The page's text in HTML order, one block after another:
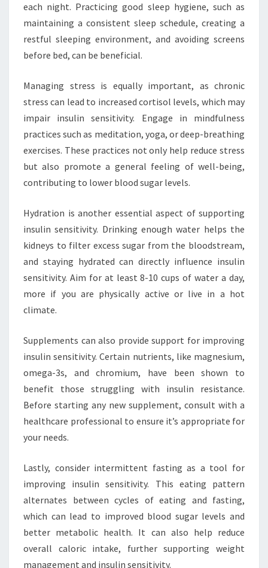
each night. Practicing good sleep hygiene, such as
maintaining a consistent sleep schedule, creating a
restful sleeping environment, and avoiding screens
before bed, can be beneficial.
Managing stress is equally important, as chronic
stress can lead to increased cortisol levels, which may
impair insulin sensitivity. Engage in mindfulness
practices such as meditation, yoga, or deep-breathing
exercises. These practices not only help reduce stress
but also promote a general feeling of well-being,
contributing to lower blood sugar levels.
Hydration is another essential aspect of supporting
insulin sensitivity. Drinking enough water helps the
kidneys to filter excess sugar from the bloodstream,
and staying hydrated can directly influence insulin
sensitivity. Aim for at least 8-10 cups of water a day,
more if you are physically active or live in a hot
climate.
Supplements can also provide support for improving
insulin sensitivity. Certain nutrients, like magnesium,
omega-3s, and chromium, have been shown to
benefit those struggling with insulin resistance.
Before starting any new supplement, consult with a
healthcare professional to ensure it’s appropriate for
your needs.
Lastly, consider intermittent fasting as a tool for
improving insulin sensitivity. This eating pattern
alternates between cycles of eating and fasting,
which can lead to improved blood sugar levels and
better metabolic health. It can also help reduce
overall caloric intake, further supporting weight
management and insulin sensitivity.